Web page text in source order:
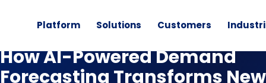
Platform Solutions Customers
How AI-Powered Demand
Forecasting Transforms New